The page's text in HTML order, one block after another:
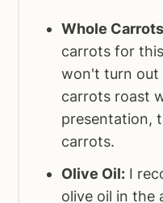
Whole
carrots for
won't turn out
carrots roast
presentation,
carrots.
Olive Oil: I
olive oil in the